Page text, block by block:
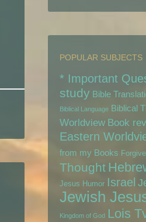
POPULAR SUBJECTS
* Important
study Bible
Biblical Language Biblical
Worldview Book
Eastern
from my Books
Thought
Jesus Humor Israel
Jewish
Kingdom of God Lois